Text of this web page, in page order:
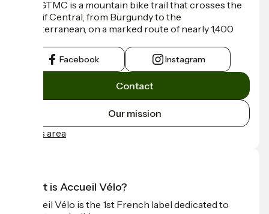
The GTMC is a mountain bike trail that crosses the
Massif Central, from Burgundy to the
Mediterranean, on a marked route of nearly 1,400
Facebook Instagram
Contact
Our mission
Press area
What is Accueil Vélo?
Accueil Vélo is the 1st French label dedicated to